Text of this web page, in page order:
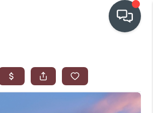
WHO WE ARE
IN THE MEDIA